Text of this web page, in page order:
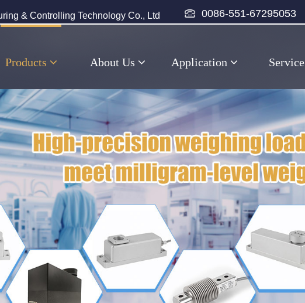
& Controlling Technology Co., Ltd 0086-551-67295053
Products About Us Application Service